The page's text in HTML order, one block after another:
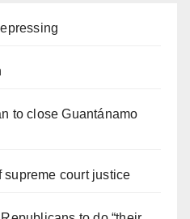
to close Guantánamo
court justice